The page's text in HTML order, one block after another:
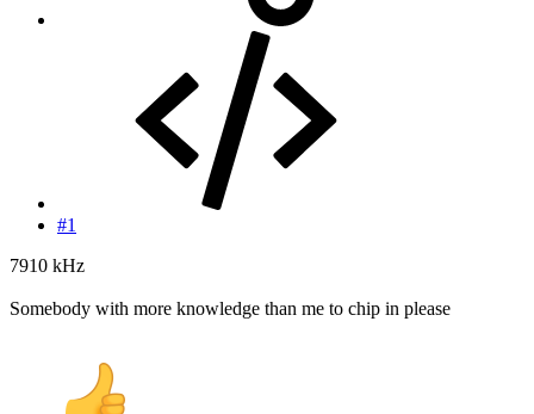
#1
7910 kHz
Somebody with more knowledge than me to chip in please